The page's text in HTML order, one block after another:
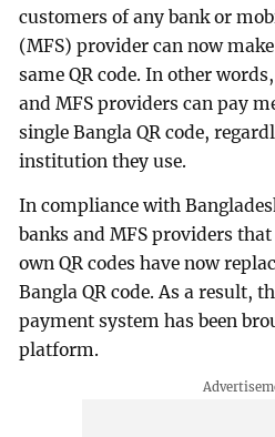
customers of any bank or
(MFS) provider can now
same QR code. In other
and MFS providers can pay
single Bangla QR code,
institution they use.
In compliance with
banks and MFS providers
own QR codes have now
Bangla QR code. As a result,
payment system has been
platform.